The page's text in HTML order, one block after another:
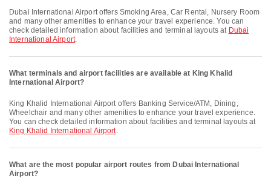
Dubai International Airport offers Smoking Area, Car Rental, Nursery Room
and many other amenities to enhance your travel experience. You can
check detailed information about facilities and terminal layouts at Dubai
International Airport.
What terminals and airport facilities are available at King Khalid
International Airport?
King Khalid International Airport offers Banking Service/ATM, Dining,
Wheelchair and many other amenities to enhance your travel experience.
You can check detailed information about facilities and terminal layouts at
King Khalid International Airport.
What are the most popular airport routes from Dubai International
Airport?